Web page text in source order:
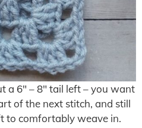
a 6″ – 8″ tail left – you want
of the next stitch, and still
to comfortably weave in.